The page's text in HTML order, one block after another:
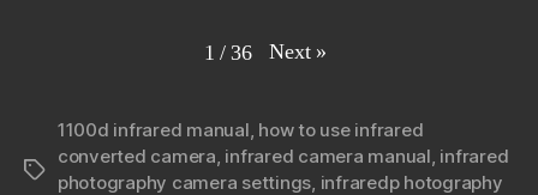
1 /36 Next »
Tags
1100d infrared manual how to use infrared
converted camera infrared camera manual infrared
photography camera settings infraredp hotography